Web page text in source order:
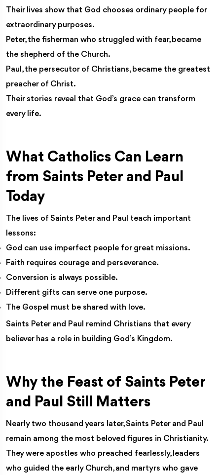
Their lives show that God chooses ordinary people for
extraordinary purposes.
Peter, the fisherman who struggled with fear, became
the shepherd of the Church.
Paul, the persecutor of Christians, became the greatest
preacher of Christ.
Their stories reveal that God’s grace can transform
every life.
What Catholics Can Learn
from Saints Peter and Paul
Today
The lives of Saints Peter and Paul teach important
lessons:
God can use imperfect people for great missions.
Faith requires courage and perseverance.
Conversion is always possible.
Different gifts can serve one purpose.
The Gospel must be shared with love.
Saints Peter and Paul remind Christians that every
believer has a role in building God’s Kingdom.
Why the Feast of Saints Peter
and Paul Still Matters
Nearly two thousand years later, Saints Peter and Paul
remain among the most beloved figures in Christianity.
They were apostles who preached fearlessly, leaders
who guided the early Church, and martyrs who gave